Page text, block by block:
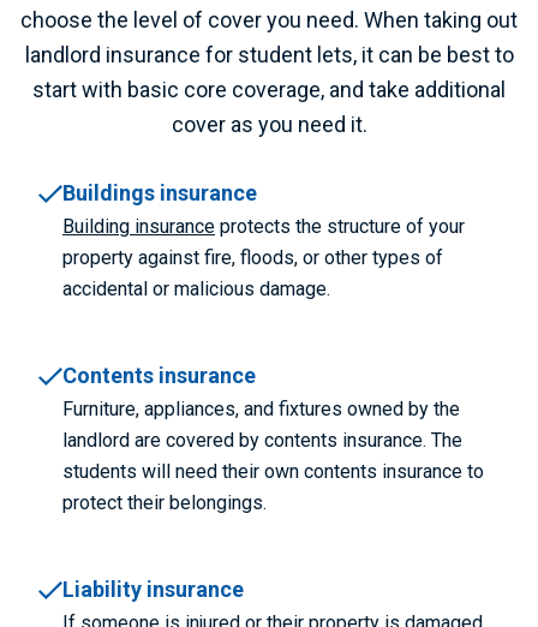
choose the level of cover you need. When taking out
landlord insurance for student lets, it can be best to
start with basic core coverage, and take additional
cover as you need it.
Buildings insurance
Building insurance protects the structure of your
property against fire, floods, or other types of
accidental or malicious damage.
Contents insurance
Furniture, appliances, and fixtures owned by the
landlord are covered by contents insurance. The
students will need their own contents insurance to
protect their belongings.
Liability insurance